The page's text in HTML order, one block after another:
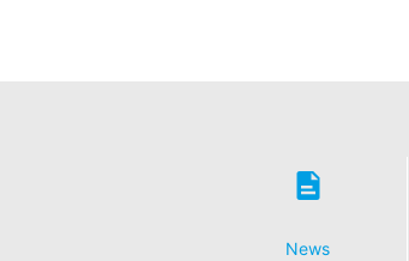
News